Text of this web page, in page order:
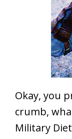
Okay, you
crumb,
Military